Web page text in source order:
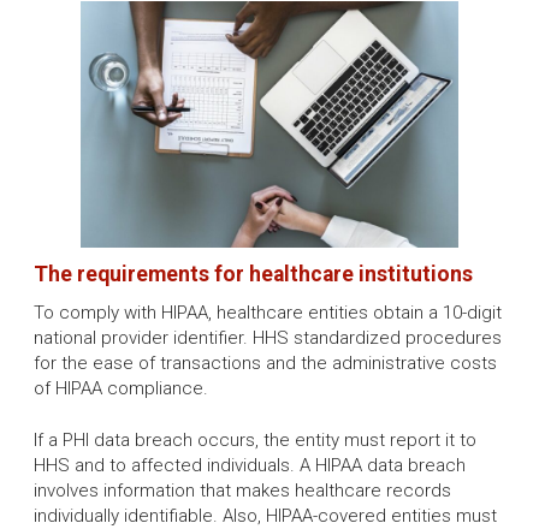
The requirements for healthcare institutions
To comply with HIPAA, healthcare entities obtain a 10-digit
national provider identifier. HHS standardized procedures
for the ease of transactions and the administrative costs
of HIPAA compliance.
If a PHI data breach occurs, the entity must report it to
HHS and to affected individuals. A HIPAA data breach
involves information that makes healthcare records
individually identifiable. Also, HIPAA-covered entities must